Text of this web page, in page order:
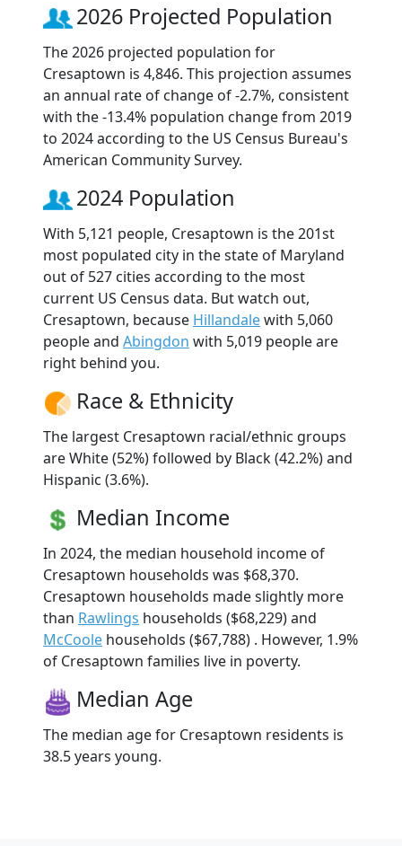
2026 Projected Population
The 2026 projected population for
Cresaptown is 4,846. This projection assumes
an annual rate of change of -2.7%, consistent
with the -13.4% population change from 2019
to 2024 according to the US Census Bureau's
American Community Survey.
2024 Population
With 5,121 people, Cresaptown is the 201st
most populated city in the state of Maryland
out of 527 cities according to the most
current US Census data. But watch out,
Cresaptown, because Hillandalewith 5,060
people and Abingdon with 5,019 people are
right behind you.
Race & Ethnicity
The largest Cresaptown racial/ethnic groups
are White (52%) followed by Black (42.2%) and
Hispanic (3.6%).
Median Income
In 2024, the median household income of
Cresaptown households was $68,370.
Cresaptown households made slightly more
than Rawlings households ($68,229) and
McCoole households ($67,788) . However, 1.9%
of Cresaptown families live in poverty.
Median Age
The median age for Cresaptown residents is
38.5 years young.